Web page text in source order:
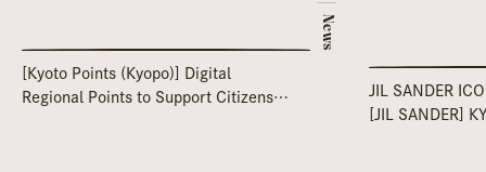
News
[Kyoto Points (Kyopo)] Digital
Regional Points to Support Citizens'
JIL SANDER
[JIL SANDER]